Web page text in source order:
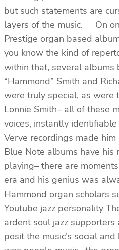
but such statements are
layers of the music. On
Prestige organ based
you know the kind of
within that, several albums
“Hammond” Smith and
were truly special, as were
Lonnie Smith– all of these
voices, instantly identifiable
Verve recordings made
Blue Note albums have his
playing– there are
era and his genius was
Hammond organ scholars
Youtube jazz personality
ardent soul jazz supporters
posit the music’s social